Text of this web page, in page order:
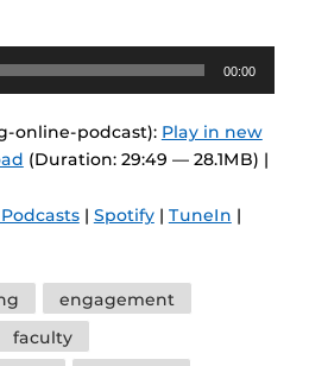
00:00
online-podcast): Play in new
(Duration: 29:49 — 28.1MB) |
| Spotify| TuneIn |
engagement
faculty